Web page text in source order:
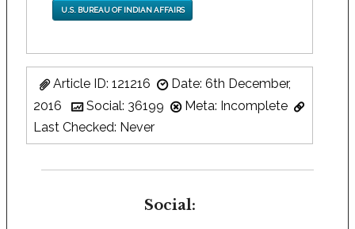
U.S. BUREAU OF INDIAN AFFAIRS
Article ID: 121216
Date: 6th December,
2016
Social: 36199
Meta: Incomplete
Last Checked: Never
Social: